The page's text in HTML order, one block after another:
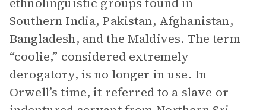
Southern India, Pakistan, Afghanistan,
Bangladesh, and the Maldives. The term
“coolie,” considered extremely
derogatory, is no longer in use. In
Orwell’s time, it referred to a slave or